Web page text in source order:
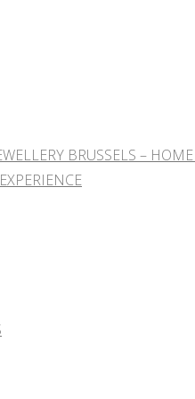
BRUSSELS –